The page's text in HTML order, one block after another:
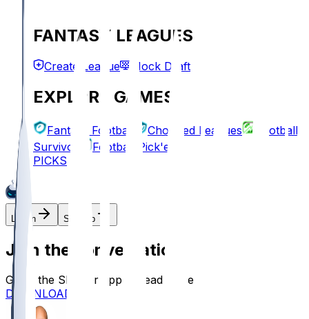
FANTASY LEAGUES
Create League Mock Draft
EXPLORE GAMES
Fantasy Football Chopped Leagues
Football
Survivor
Football Pick'em
PICKS
Log In Sign Up
Join the conversation!
Go to the Sleeper app to read more
DOWNLOAD